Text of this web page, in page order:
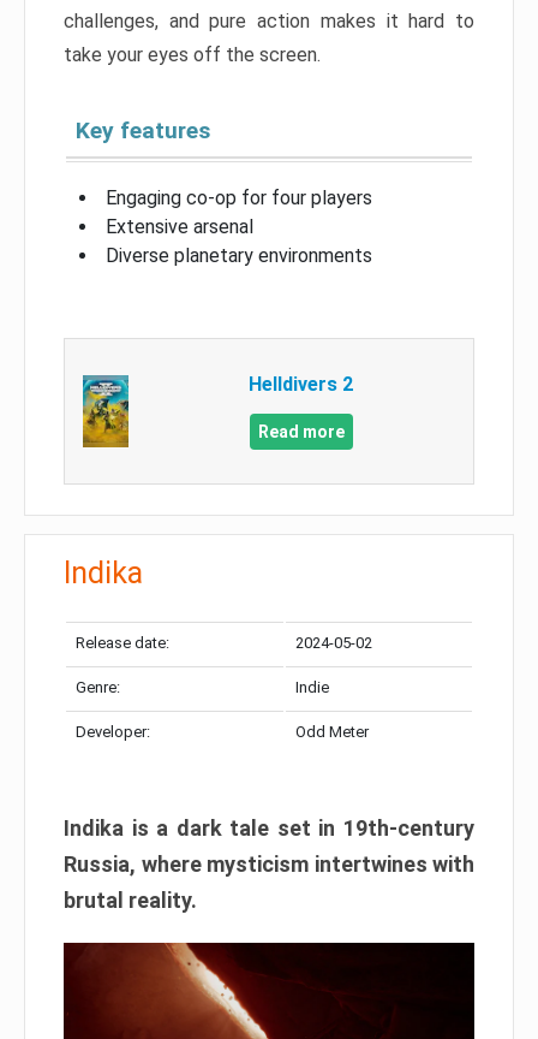
challenges, and pure action makes it hard to
take your eyes off the screen.
Key features
Engaging co-op for four players
Extensive arsenal
Diverse planetary environments
Helldivers 2
Read more
Indika
Release date: 2024-05-02
Genre: Indie
Developer: Odd Meter
Indika is a dark tale set in 19th-century
Russia, where mysticism intertwines with
brutal reality.